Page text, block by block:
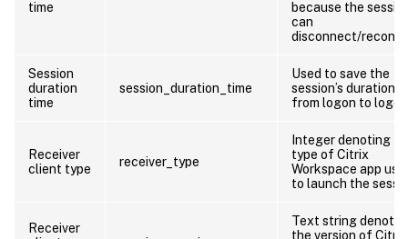
time
because the
can
disconnect/
Session
duration
time
session_duration_time
Used to save the
session’s duration
from logon to
Receiver
client type
receiver_type
Integer denoting
type of Citrix
Workspace app
to launch the
Receiver
Text string
the version of Citrix